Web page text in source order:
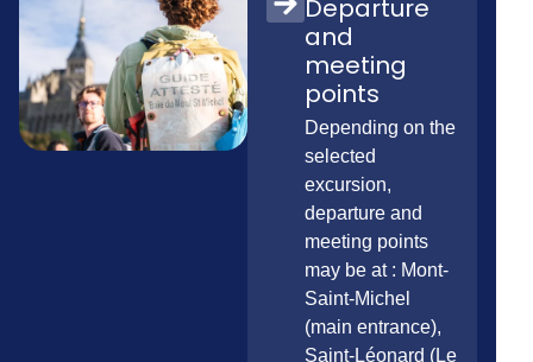
Departure
and
meeting
points
Depending on the
selected
excursion,
departure and
meeting points
may be at : Mont-
Saint-Michel
(main entrance),
Saint-Léonard (Le